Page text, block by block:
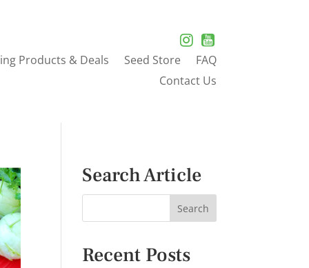
Products & Deals Seed Store
FAQ
Contact Us
Search Article
Recent Posts